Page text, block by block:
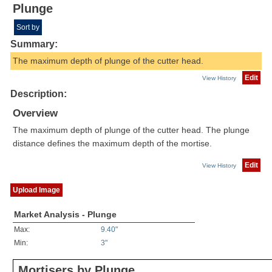
Plunge
Sort by
Summary:
The maximum depth of plunge of the cutter head.
View History Edit
Description:
Overview
The maximum depth of plunge of the cutter head. The plunge
distance defines the maximum depth of the mortise.
View History Edit
Upload Image
Market Analysis - Plunge
Max:
9.40"
Min:
3"